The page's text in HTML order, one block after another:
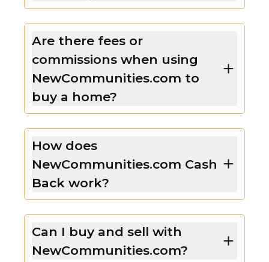
Are there fees or
commissions when using
NewCommunities.com to
buy a home?
How does
NewCommunities.com Cash
Back work?
Can I buy and sell with
NewCommunities.com?